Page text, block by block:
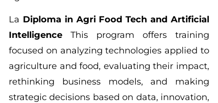
La Diploma in Agri Food Tech and Artificial
IntelligenceThis program offers training
focused on analyzing technologies applied to
agriculture and food, evaluating their impact,
rethinking business models, and making
strategic decisions based on data, innovation,